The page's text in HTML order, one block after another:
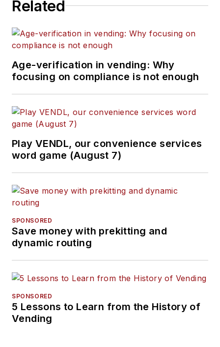
Related
Age-verification in vending: Why
focusing on compliance is not enough
Play VENDL, our convenience services
word game (August 7)
SPONSORED
Save money with prekitting and
dynamic routing
SPONSORED
5 Lessons to Learn from the History of
Vending